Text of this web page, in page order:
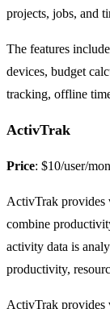
projects, jobs, and
The features
devices, budget
tracking, offline
ActivTrak
Price: $10/user/
ActivTrak
combine
activity data is
productivity,
ActivTrak